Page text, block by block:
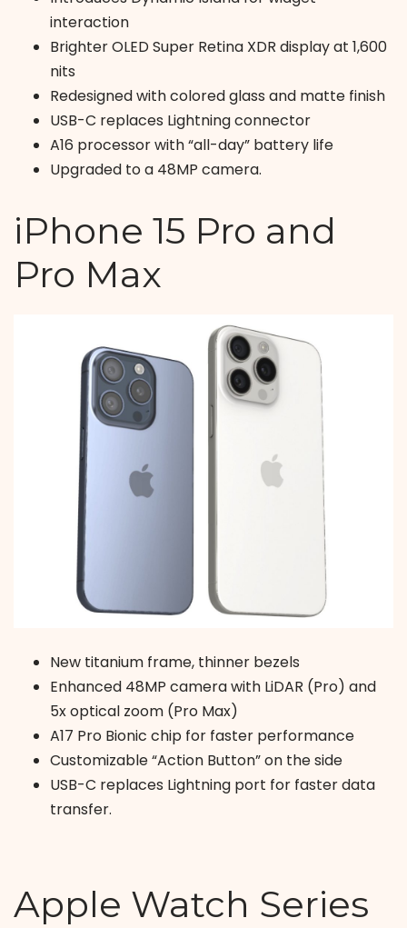
interaction
Brighter OLED Super Retina XDR display at 1,600
nits
Redesigned with colored glass and matte finish
USB-C replaces Lightning connector
A16 processor with “all-day” battery life
Upgraded to a 48MP camera.
iPhone 15 Pro and
Pro Max
New titanium frame, thinner bezels
Enhanced 48MP camera with LiDAR (Pro) and
5x optical zoom (Pro Max)
A17 Pro Bionic chip for faster performance
Customizable “Action Button” on the side
USB-C replaces Lightning port for faster data
transfer.
Apple Watch Series